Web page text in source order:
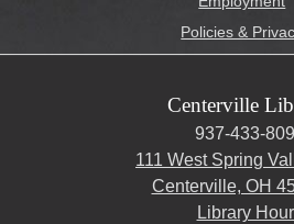
Policies &
Centerville
937-433-
111 West Spring
Centerville, OH
Library